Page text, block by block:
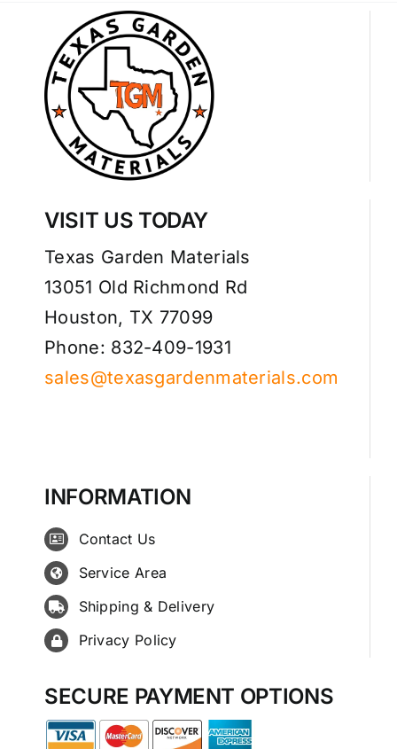
VISIT US TODAY
Texas Garden Materials
13051 Old Richmond Rd
Houston, TX 77099
Phone: 832-409-1931
sales@texasgardenmaterials.com
INFORMATION
Contact Us
Service Area
Shipping & Delivery
Privacy Policy
SECURE PAYMENT OPTIONS